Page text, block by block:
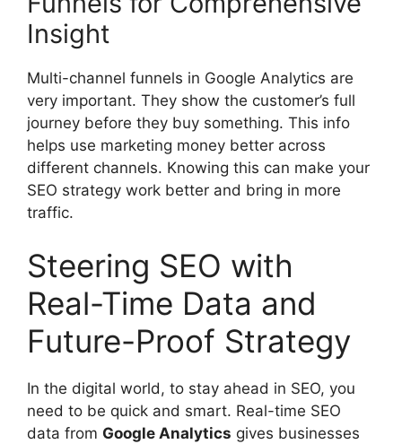
Insight
Multi-channel funnels in Google Analytics are
very important. They show the customer’s full
journey before they buy something. This info
helps use marketing money better across
different channels. Knowing this can make your
SEO strategy work better and bring in more
traffic.
Steering SEO with
Real-Time Data and
Future-Proof Strategy
In the digital world, to stay ahead in SEO, you
need to be quick and smart. Real-time SEO
data from Google Analytics gives businesses